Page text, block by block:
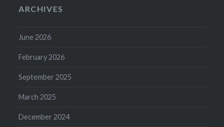
ARCHIVES
June 2026
February 2026
September 2025
March 2025
December 2024